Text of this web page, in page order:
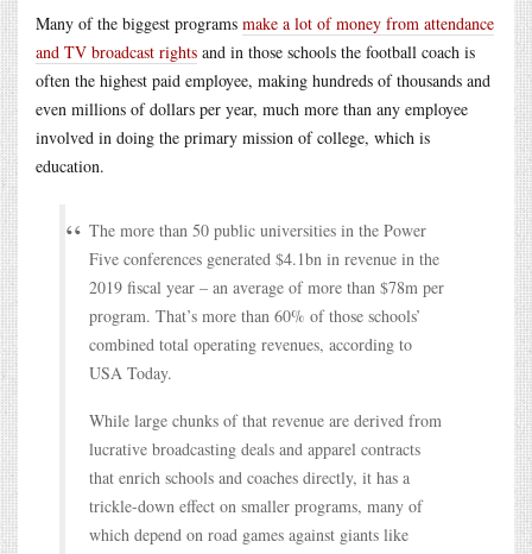
Many of the biggest programs make a lot of money from attendance
and TV broadcast rights and in those schools the football coach is
often the highest paid employee, making hundreds of thousands and
even millions of dollars per year, much more than any employee
involved in doing the primary mission of college, which is
education.
The more than 50 public universities in the Power
Five conferences generated $4.1bn in revenue in the
2019 fiscal year – an average of more than $78m per
program. That’s more than 60% of those schools’
combined total operating revenues, according to
USA Today.
While large chunks of that revenue are derived from
lucrative broadcasting deals and apparel contracts
that enrich schools and coaches directly, it has a
trickle-down effect on smaller programs, many of
which depend on road games against giants like